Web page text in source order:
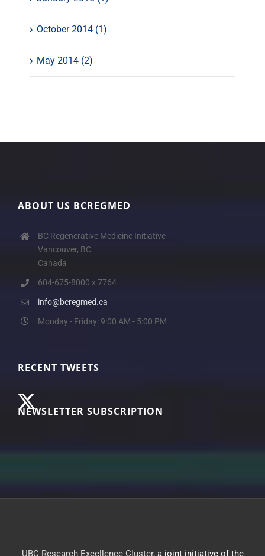
October 2014 (1)
May 2014 (2)
ABOUT US BCREGMED
BC Regenerative Medicine Initiative
Vancouver, BC
Canada
604-675-8000 x 7764
info@bcregmed.ca
Monday - Friday: 9:00 AM - 5:00 PM
RECENT TWEETS
NEWSLETTER SUBSCRIPTION